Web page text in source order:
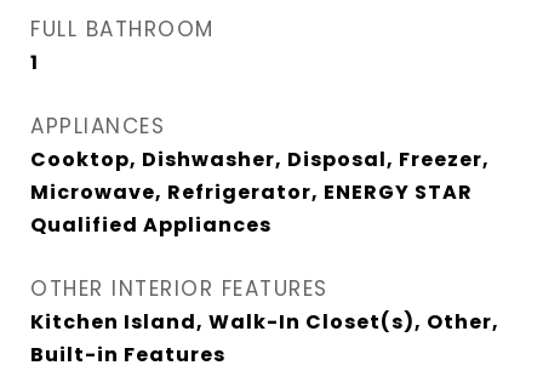
FULL BATHROOM
1
APPLIANCES
Cooktop, Dishwasher, Disposal, Freezer,
Microwave, Refrigerator, ENERGY STAR
Qualified Appliances
OTHER INTERIOR FEATURES
Kitchen Island, Walk-In Closet(s), Other,
Built-in Features